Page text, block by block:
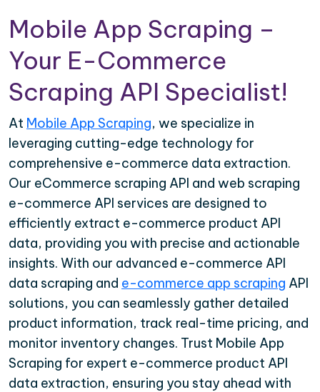
Mobile App Scraping –
Your E-Commerce
Scraping API Specialist!
At Mobile App Scraping, we specialize in
leveraging cutting-edge technology for
comprehensive e-commerce data extraction.
Our eCommerce scraping API and web scraping
e-commerce API services are designed to
efficiently extract e-commerce product API
data, providing you with precise and actionable
insights. With our advanced e-commerce API
data scraping and e-commerce app scraping API
solutions, you can seamlessly gather detailed
product information, track real-time pricing, and
monitor inventory changes. Trust Mobile App
Scraping for expert e-commerce product API
data extraction, ensuring you stay ahead with